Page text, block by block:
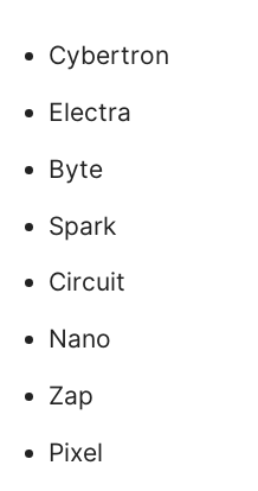
Cybertron
Electra
Byte
Spark
Circuit
Nano
Zap
Pixel